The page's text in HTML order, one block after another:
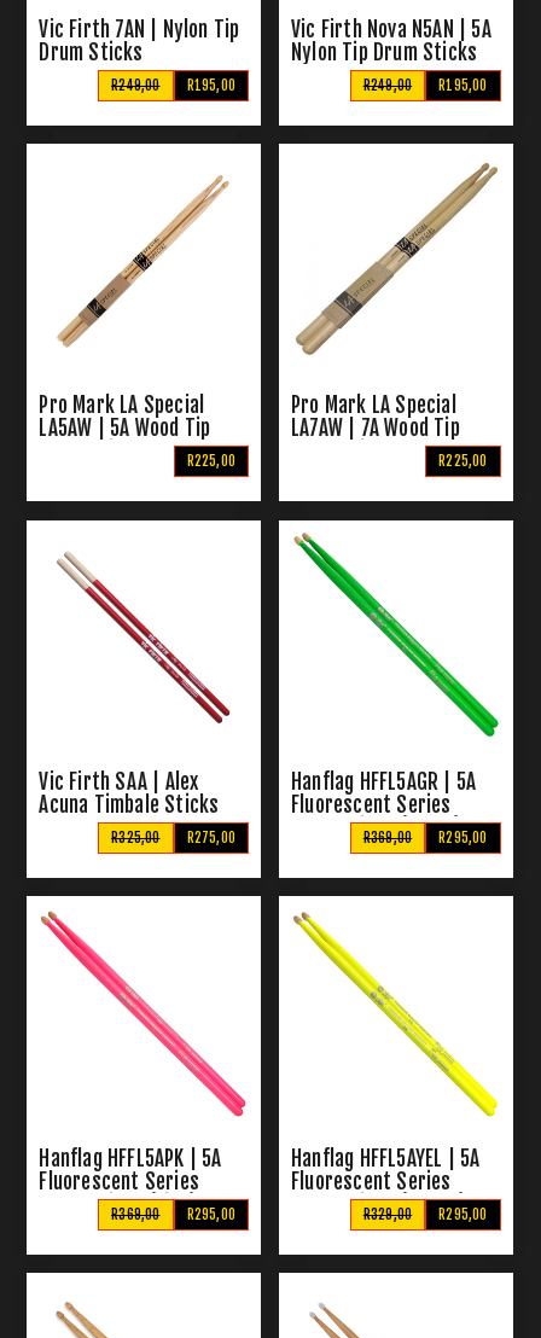
Vic Firth 7AN | Nylon Tip
Drum Sticks
R195,00
R249,00
Vic Firth Nova N5AN | 5A
Nylon Tip Drum Sticks
R195,00
R249,00
Pro Mark LA Special
LA5AW | 5A Wood Tip
R225,00
Pro Mark LA Special
LA7AW | 7A Wood Tip
R225,00
Vic Firth SAA | Alex
Acuna Timbale Sticks
R275,00
R325,00
Hanflag HFFL5AGR | 5A
Fluorescent Series
Drum Sticks (Green)R295,00
R369,00
Hanflag HFFL5APK | 5A
Fluorescent Series
Drum Sticks (Pink)R295,00
R369,00
Hanflag HFFL5AYEL | 5A
Fluorescent Series
Drum Sticks (Yellow)
R295,00
R329,00